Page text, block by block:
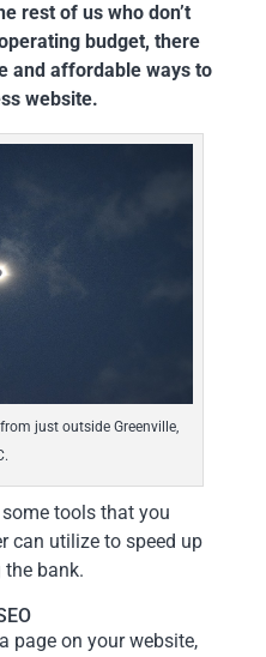
rest of us who don’t
budget, there
and affordable ways to
website.
just outside Greenville,
some tools that you
can utilize to speed up
bank.
page on your website,